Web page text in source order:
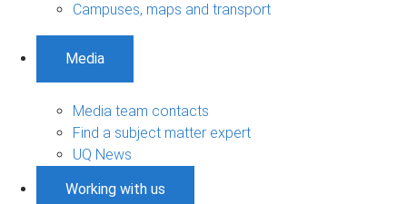
Campuses, maps and transport
Media
Media team contacts
Find a subject matter expert
UQ News
Working with us